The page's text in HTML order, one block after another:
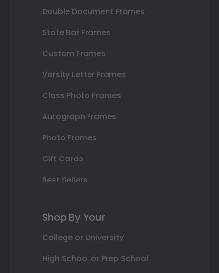
Double Document Frames
State Bar Frames
Custom Frames
Varsity Letter Frames
Class Photo Frames
Autograph Frames
Photo Frames
Gift Cards
Best Sellers
Shop By Your
College or University
High School or Prep School